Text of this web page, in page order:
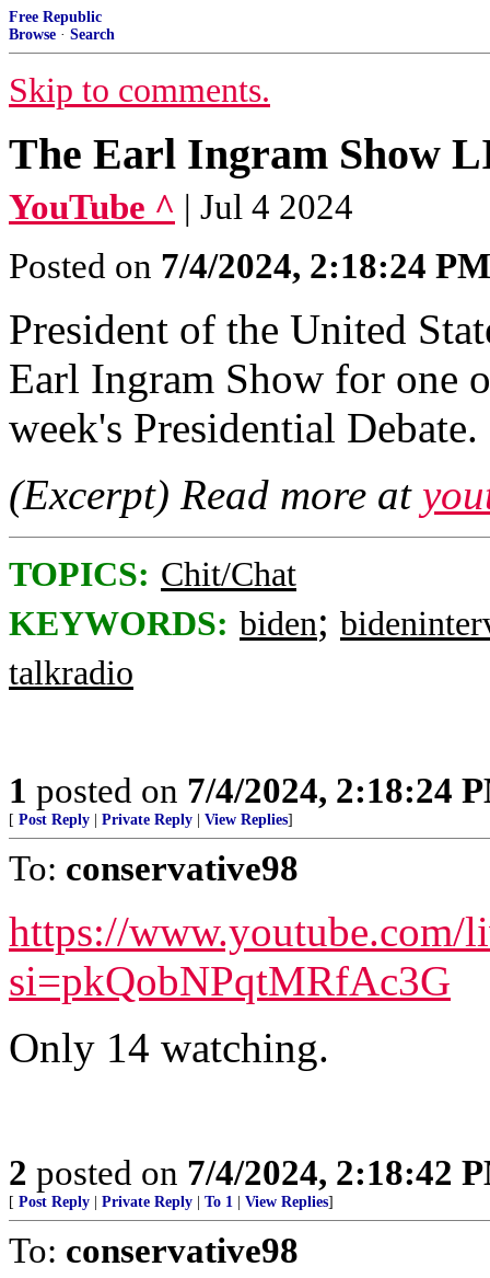
Free Republic
Browse · Search
Skip to comments.
The Earl Ingram Show
YouTube ^ | Jul 4 2024
Posted on 7/4/2024, 2:18:24 PM
President of the United
Earl Ingram Show for one
week's Presidential Debate.
(Excerpt) Read more at
TOPICS: Chit/Chat
KEYWORDS: biden;
talkradio
1 posted on 7/4/2024, 2:18:24
[ Post Reply Private Reply View Replies]
To: conservative98
https://www.youtube.com/
si=pkQobNPqtMRfAc3G
Only 14 watching.
2 posted on 7/4/2024, 2:18:42
[ Post Reply Private Reply To 1 View Replies]
To: conservative98